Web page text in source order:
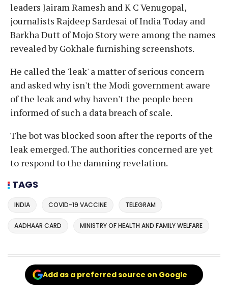
leaders Jairam Ramesh and K C Venugopal,
journalists Rajdeep Sardesai of India Today and
Barkha Dutt of Mojo Story were among the names
revealed by Gokhale furnishing screenshots.
He called the 'leak' a matter of serious concern
and asked why isn't the Modi government aware
of the leak and why haven't the people been
informed of such a data breach of scale.
The bot was blocked soon after the reports of the
leak emerged. The authorities concerned are yet
to respond to the damning revelation.
TAGS
INDIA COVID-19 VACCINE TELEGRAM
AADHAAR CARD MINISTRY OF HEALTH AND FAMILY WELFARE
Add as a preferred source on Google